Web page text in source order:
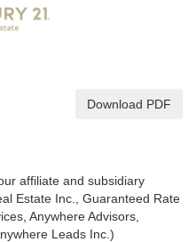
Download PDF
affiliate and subsidiary
Estate Inc., Guaranteed Rate
Anywhere Advisors,
Leads Inc.)